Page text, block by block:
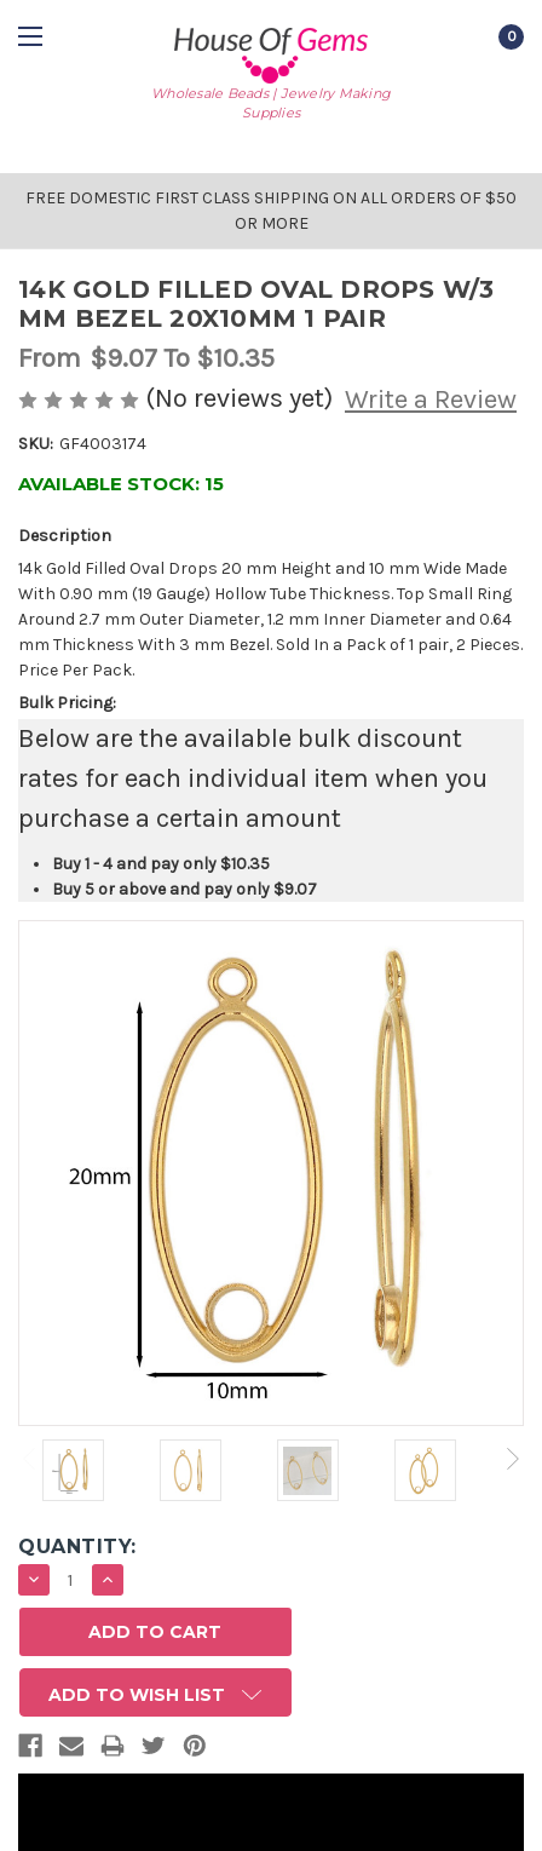
Wholesale Beads | Jewelry Making
Supplies
0
FREE DOMESTIC FIRST CLASS SHIPPING ON ALL ORDERS OF $50
OR MORE
14K GOLD FILLED OVAL DROPS W/3
MM BEZEL 20X10MM 1 PAIR
From $9.07To $10.35
(No reviews yet) Write a Review
SKU: GF4003174
AVAILABLE STOCK: 15
Description
14k Gold Filled Oval Drops 20 mm Height and 10 mm Wide Made
With 0.90 mm (19 Gauge) Hollow Tube Thickness. Top Small Ring
Around 2.7 mm Outer Diameter, 1.2 mm Inner Diameter and 0.64
mm Thickness With 3 mm Bezel. Sold In a Pack of 1 pair, 2 Pieces.
Price Per Pack.
Bulk Pricing:
Below are the available bulk discount
rates for each individual item when you
purchase a certain amount
Buy 1 - 4 and pay only $10.35
Buy 5 or above and pay only $9.07
QUANTITY:
DECREASE
QUANTITY:
INCREASE
QUANTITY:
ADD TO WISH LIST